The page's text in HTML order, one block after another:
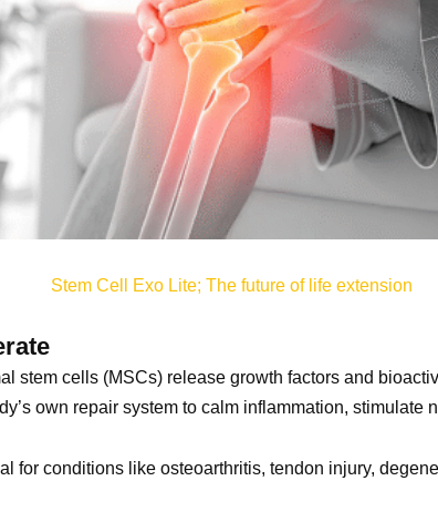
Stem Cell Exo Lite; The future of life extension
stem cells (MSCs) release growth factors and
own repair system to calm inflammation, stimulate
for conditions like osteoarthritis, tendon injury,